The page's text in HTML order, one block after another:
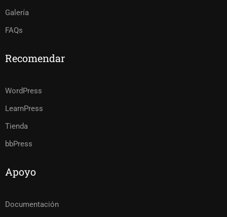
Galería
FAQs
Recomendar
WordPress
LearnPress
Tienda
bbPress
Apoyo
Documentación